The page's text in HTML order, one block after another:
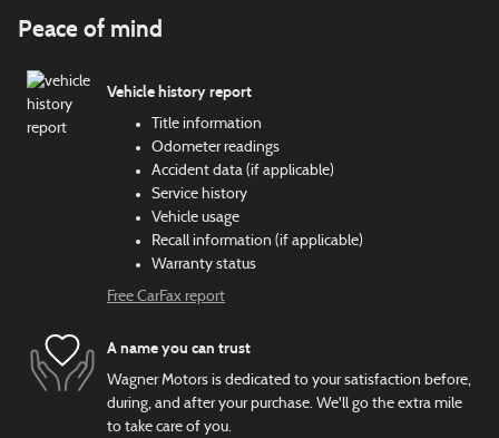
Peace of mind
Vehicle history report
Title information
Odometer readings
Accident data (if applicable)
Service history
Vehicle usage
Recall information (if applicable)
Warranty status
Free CarFax report
A name you can trust
Wagner Motors is dedicated to your satisfaction before,
during, and after your purchase. We'll go the extra mile
to take care of you.